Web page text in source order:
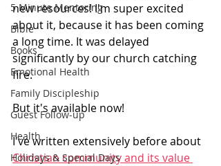
5 Minute Mentoring
Bible
Books
Emotional Health
Family Discipleship
Guest Follow-up
Health
Holidays & Special Days
new resources! I'm super excited
about it, because it has been coming
a long time. It was delayed
significantly by our church catching
fire.
But it's available now!
I've written extensively before about
Christian community and its value